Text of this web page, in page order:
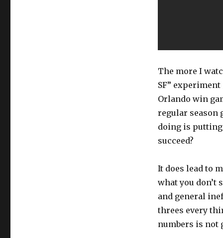
The more I
SF”
Orlando win
regular season
doing is putting
succeed?
It does lead to
what you don’t
and general
threes every
numbers is not